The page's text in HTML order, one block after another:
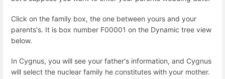
Click on the family box, the one between yours and your
parents's. It is box number F00001 on the Dynamic tree view
below.
In Cygnus, you will see your father's information, and Cygnus
will select the nuclear family he constitutes with your mother.